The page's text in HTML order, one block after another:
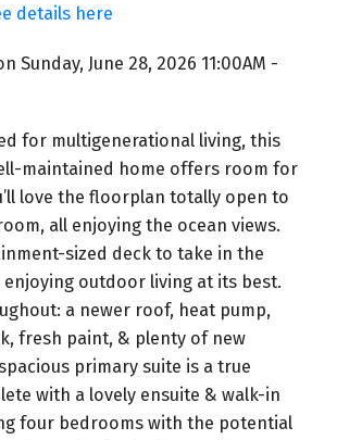
details here
Sunday, June 28, 2026 11:00AM -
for multigenerational living, this
maintained home offers room for
love the floorplan totally open to
all enjoying the ocean views.
sized deck to take in the
enjoying outdoor living at its best.
a newer roof, heat pump,
fresh paint, & plenty of new
primary suite is a true
with a lovely ensuite & walk-in
four bedrooms with the potential